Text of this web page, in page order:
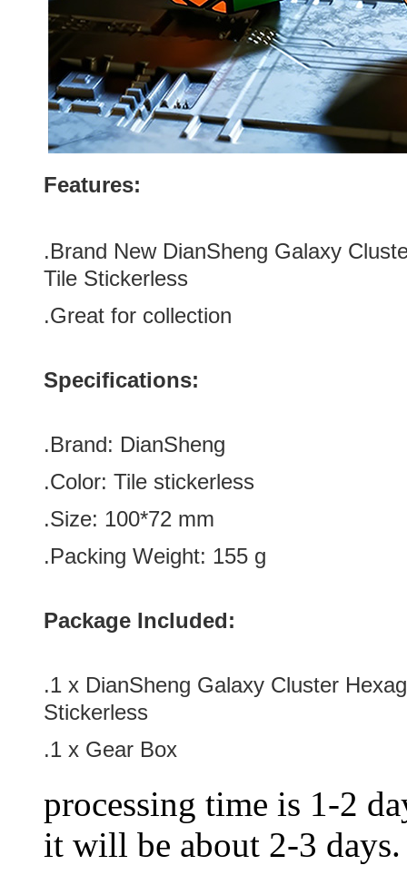
Features:
.Brand New DianSheng Galaxy
Tile Stickerless
.Great for collection
Specifications:
.Brand: DianSheng
.Color: Tile stickerless
.Size: 100*72 mm
.Packing Weight: 155 g
Package Included:
.1 x DianSheng Galaxy Cluster
Stickerless
.1 x Gear Box
processing time is 1-2
it will be about 2-3 days.